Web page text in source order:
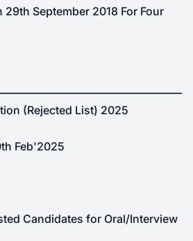
29th September 2018 For Four
(Rejected List) 2025
Feb'2025
Candidates for Oral/Interview